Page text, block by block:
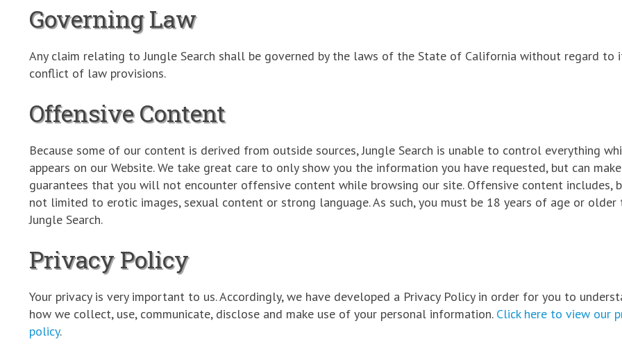
Governing Law
Any claim relating to Jungle Search shall be governed by the laws of the State of California without regard to
conflict of law provisions.
Offensive Content
Because some of our content is derived from outside sources, Jungle Search is unable to control everything
appears on our Website. We take great care to only show you the information you have requested, but can
guarantees that you will not encounter offensive content while browsing our site. Offensive content includes,
not limited to erotic images, sexual content or strong language. As such, you must be 18 years of age or older
Jungle Search.
Privacy Policy
Your privacy is very important to us. Accordingly, we have developed a Privacy Policy in order for you to
how we collect, use, communicate, disclose and make use of your personal information. Click here to view our
policy.